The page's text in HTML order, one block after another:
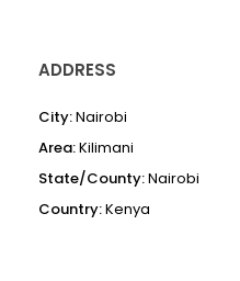
ADDRESS
City:Nairobi
Area:Kilimani
State/County:Nairobi
Country:Kenya